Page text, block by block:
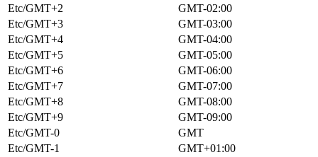
Etc/GMT+2
GMT-02:00
Etc/GMT+3
GMT-03:00
Etc/GMT+4
GMT-04:00
Etc/GMT+5
GMT-05:00
Etc/GMT+6
GMT-06:00
Etc/GMT+7
GMT-07:00
Etc/GMT+8
GMT-08:00
Etc/GMT+9
GMT-09:00
Etc/GMT-0
GMT
Etc/GMT-1
GMT+01:00